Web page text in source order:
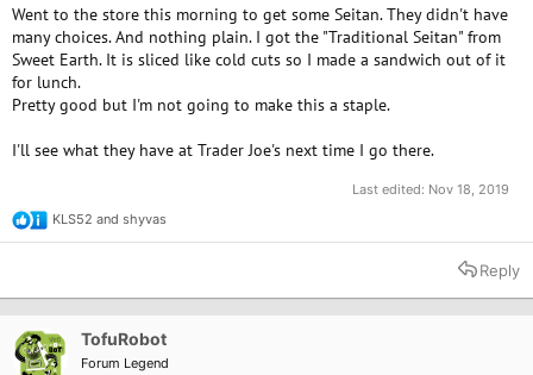
Went to the store this morning to get some Seitan. They didn't have
many choices. And nothing plain. I got the "Traditional Seitan" from
Sweet Earth. It is sliced like cold cuts so I made a sandwich out of it
for lunch.
Pretty good but I'm not going to make this a staple.
I'll see what they have at Trader Joe's next time I go there.
Last edited: Nov 18, 2019
R
e
t
n
KLS52 and shyvas
Reply
TofuRobot
Forum Legend